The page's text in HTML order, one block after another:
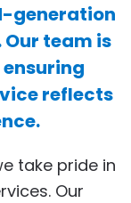
generation
team is
reflects
take pride in
Our